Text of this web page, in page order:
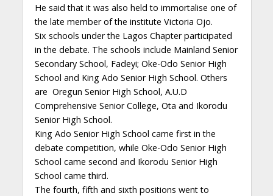
He said that it was also held to immortalise one of
the late member of the institute Victoria Ojo.
Six schools under the Lagos Chapter participated
in the debate. The schools include Mainland Senior
Secondary School, Fadeyi; Oke-Odo Senior High
School and King Ado Senior High School. Others
are Oregun Senior High School, A.U.D
Comprehensive Senior College, Ota and Ikorodu
Senior High School.
King Ado Senior High School came first in the
debate competition, while Oke-Odo Senior High
School came second and Ikorodu Senior High
School came third.
The fourth, fifth and sixth positions went to